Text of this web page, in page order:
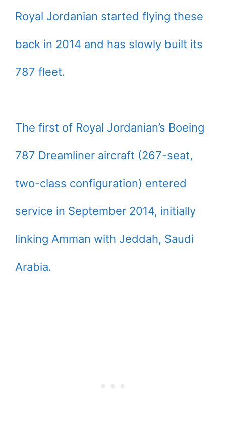
Royal Jordanian started flying these
back in 2014 and has slowly built its
787 fleet.
The first of Royal Jordanian’s Boeing
787 Dreamliner aircraft (267-seat,
two-class configuration) entered
service in September 2014, initially
linking Amman with Jeddah, Saudi
Arabia.